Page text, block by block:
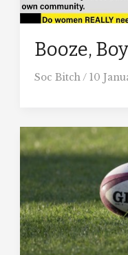
Booze,
Soc Bitch/ 10